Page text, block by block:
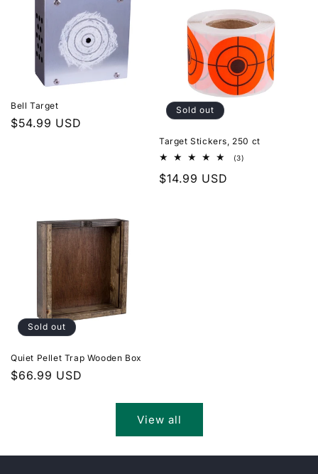
Bell Target
Regular
$54.99 USD
Sold out
Target Stickers, 250 ct
(3)
Regular
$14.99 USD
Sold out
Quiet Pellet Trap Wooden Box
Regular
$66.99 USD
View all